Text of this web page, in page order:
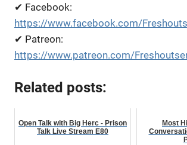
✔ Facebook:
https://www.facebook.com/
✔ Patreon:
https://www.patreon.com/
Related posts:
Open Talk with Big Herc - Prison
Talk Live Stream E80
Most